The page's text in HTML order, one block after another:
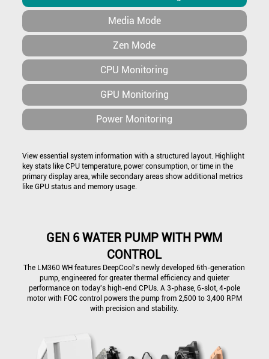
Media Mode
Zen Mode
CPU Monitoring
GPU Monitoring
Power Monitoring
View essential system information with a structured layout. Highlight
key stats like CPU temperature, power consumption, or time in the
primary display area, while secondary areas show additional metrics
like GPU status and memory usage.
GEN 6 WATER PUMP WITH PWM
CONTROL
The LM360 WH features DeepCool's newly developed 6th-generation
pump, engineered for greater thermal efficiency and quieter
performance on today's high-end CPUs. A 3-phase, 6-slot, 4-pole
motor with FOC control powers the pump from 2,500 to 3,400 RPM
with precision and stability.